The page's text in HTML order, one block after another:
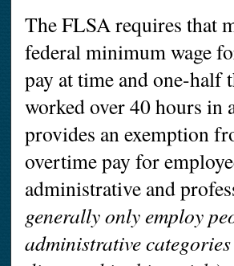
The FLSA requires that
federal minimum wage
pay at time and one-half
worked over 40 hours in
provides an exemption
overtime pay for
administrative and
generally only employ
administrative